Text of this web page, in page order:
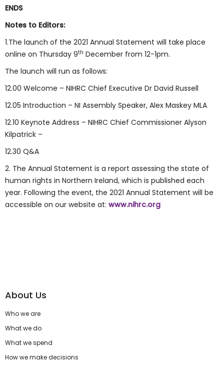
ENDS
Notes to Editors:
1.The launch of the 2021 Annual Statement will take place
online on Thursday 9th December from 12-1pm.
The launch will run as follows:
12.00 Welcome – NIHRC Chief Executive Dr David Russell
12.05 Introduction – NI Assembly Speaker, Alex Maskey MLA
12.10 Keynote Address – NIHRC Chief Commissioner Alyson
Kilpatrick –
12.30 Q&A
2. The Annual Statement is a report assessing the state of
human rights in Northern Ireland, which is published each
year. Following the event, the 2021 Annual Statement will be
accessible on our website at: www.nihrc.org
About Us
Who we are
What we do
What we spend
How we make decisions